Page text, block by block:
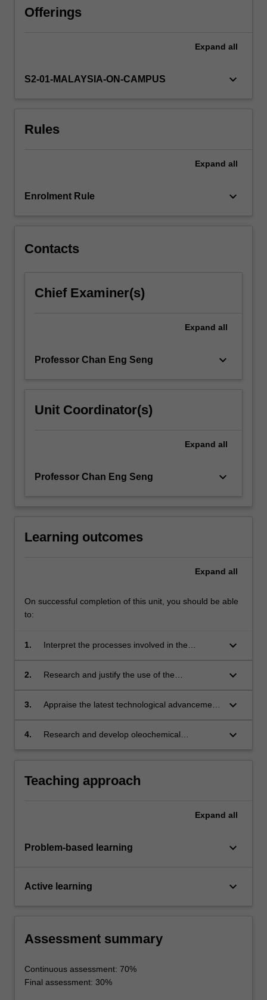
use
soap,
biodiesel,
Offerings
Expand all
S2-01-MALAYSIA-ON-CAMPUS keyboard_arrow_down
Rules
Expand all
Enrolment Rule keyboard_arrow_down
Contacts
Chief Examiner(s)
Expand all
Professor Chan Eng Seng keyboard_arrow_down
Unit Coordinator(s)
Expand all
Professor Chan Eng Seng keyboard_arrow_down
Learning outcomes
Expand all
On successful completion of this unit, you should be able
to:
1.
Interpret the processes involved in the
keyboard_arrow_down
2.
Research and justify the use of the
keyboard_arrow_down
3.
Appraise the latest technological advancement
keyboard_arrow_down
4.
Research and develop oleochemical
keyboard_arrow_down
Teaching approach
Expand all
Problem-based learning keyboard_arrow_down
Active learning keyboard_arrow_down
Assessment summary
Continuous assessment: 70%
Final assessment: 30%